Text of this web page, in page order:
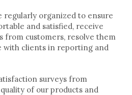
regularly organized to ensure
and satisfied, receive
from customers, resolve them
with clients in reporting and
surveys from
of our products and